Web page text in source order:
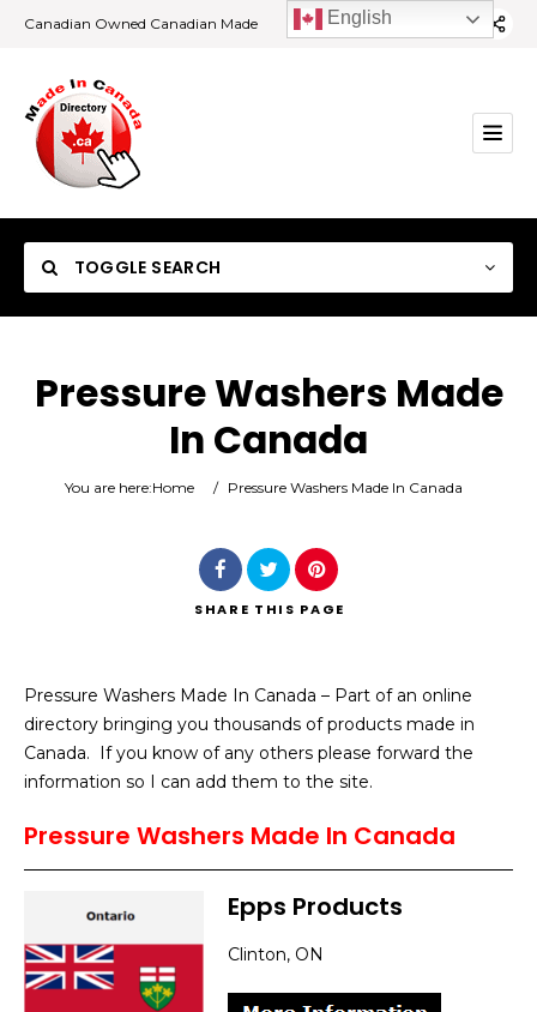
Canadian Owned Canadian Made
TOGGLE SEARCH
Search
Pressure Washers Made
In Canada
You are here:Home / Pressure Washers Made In Canada
SHARE THIS PAGE
Pressure Washers Made In Canada – Part of an online
directory bringing you thousands of products made in
Canada. If you know of any others please forward the
information so I can add them to the site.
Pressure Washers Made In Canada
Epps Products
Clinton, ON
English